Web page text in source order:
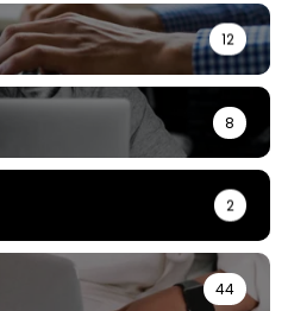
12
8
2
44